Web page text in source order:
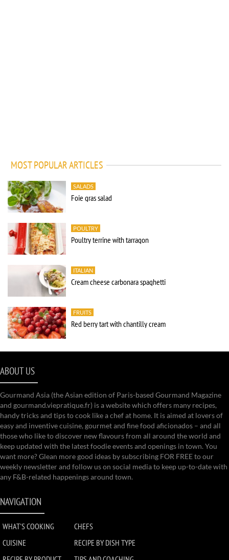
MOST POPULAR ARTICLES
SALADS
Foie gras salad
POULTRY
Poultry terrine with tarragon
ITALIAN
Cream cheese carbonara spaghetti
FRUITS
Red berry tart with chantilly cream
ABOUT US
Gourmand Asia (the Asian edition of Paris-based Gourmand Magazine
and gourmand.viepratique.fr) is a website which offers many recipes,
handy tricks and tips to cook like a chef at home. It is aimed at lovers of
easy and inventive cuisine, gourmet and fine food aficionados – and all
those who like to discover new flavours from all around the world and
keep updated with the latest foodie events and openings in town. You
want more? Glean more good ideas by subscribing FOR FREE to our
weekly newsletter and follow us on social media to keep up-to-date with
any F&B-related happenings around town.
NAVIGATION
WHAT'S COOKING
CHEFS
CUISINE
RECIPE BY DISH TYPE